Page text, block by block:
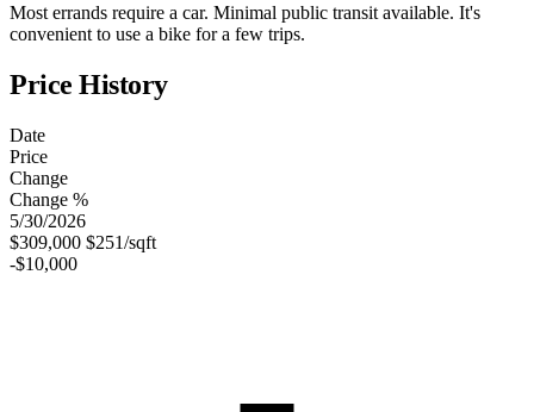
Most errands require a car. Minimal public transit available. It's
convenient to use a bike for a few trips.
Price History
Date
Price
Change
Change %
5/30/2026
$309,000 $251/sqft
-$10,000